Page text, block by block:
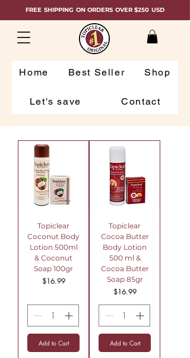
FREE SHIPPING ON ORDERS OVER $250 USD
Home Best Seller Shop
Let's save Contact
Topiclear
Coconut Body
Lotion 500ml
& Coconut
Soap 100gr
Price
$16.99
Add to Cart
Topiclear
Cocoa Butter
Body Lotion
500 ml &
Cocoa Butter
Soap 85gr
Price
$16.99
Add to Cart